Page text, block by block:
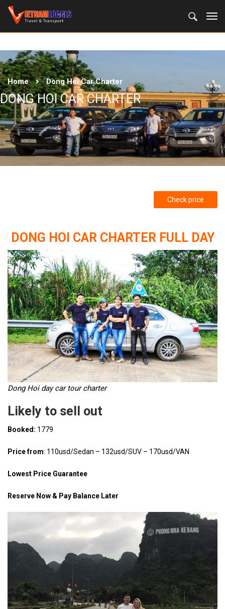
Home Dong Hoi Car Charter
DONG HOI CAR CHARTER
Check price
DONG HOI CAR CHARTER FULL DAY
Dong Hoi day car tour charter
Likely to sell out
Booked: 1779
Price from: 110usd/Sedan – 132usd/SUV – 170usd/VAN
Lowest Price Guarantee
Reserve Now & Pay Balance Later